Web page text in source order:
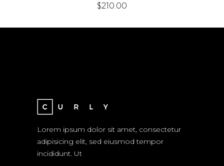
$210.00
Lorem ipsum dolor sit amet, consectetur
adipisicing elit, sed eiusmod tempor
incididunt. Ut